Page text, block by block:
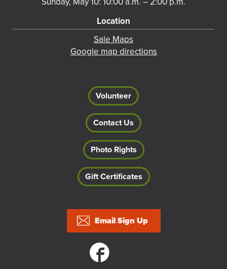
Location
Sale Maps
Google map directions
Volunteer
Contact Us
Photo Rights
Gift Certificates
Email Sign Up